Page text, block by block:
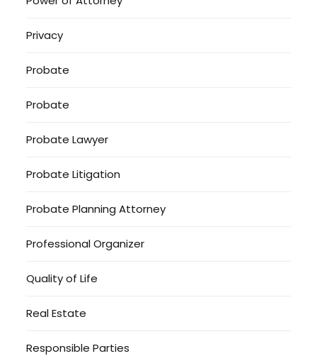
Privacy
Probate
Probate
Probate Lawyer
Probate Litigation
Probate Planning Attorney
Professional Organizer
Quality of Life
Real Estate
Responsible Parties